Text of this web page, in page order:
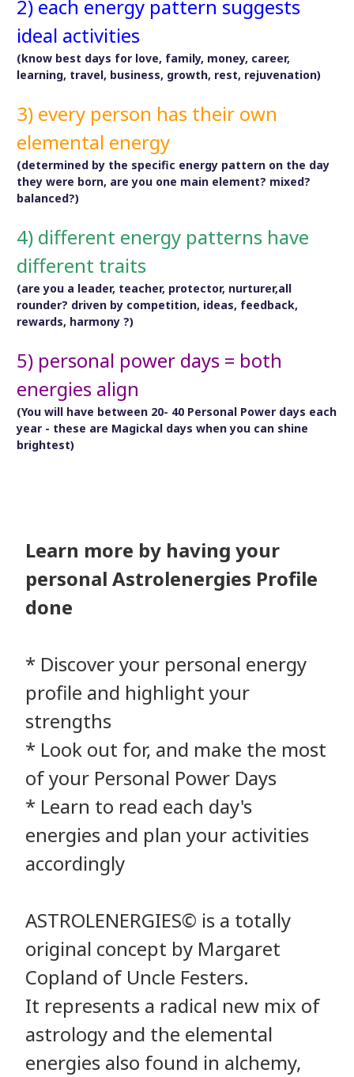
2) each energy pattern suggests
ideal activities
(know best days for love, family, money, career,
learning, travel, business, growth, rest, rejuvenation)
3) every person has their own
elemental energy
(determined by the specific energy pattern on the day
they were born, are you one main element? mixed?
balanced?)
4) different energy patterns have
different traits
(are you a leader, teacher, protector, nurturer,all
rounder? driven by competition, ideas, feedback,
rewards, harmony ?)
5) personal power days = both
energies align
(You will have between 20- 40 Personal Power days each
year - these are Magickal days when you can shine
brightest)
Learn more by having your
personal Astrolenergies Profile
done
* Discover your personal energy
profile and highlight your
strengths
* Look out for, and make the most
of your Personal Power Days
* Learn to read each day's
energies and plan your activities
accordingly
ASTROLENERGIES© is a totally
original concept by Margaret
Copland of Uncle Festers.
It represents a radical new mix of
astrology and the elemental
energies also found in alchemy,